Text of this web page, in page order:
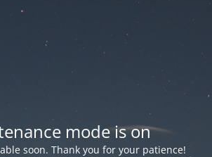
mode is on
soon. Thank you for your patience!